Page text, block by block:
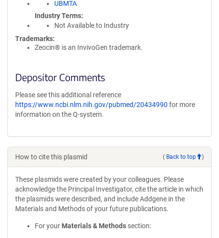
UBMTA
Industry Terms
Not Available to Industry
Trademarks:
Zeocin® is an InvivoGen trademark.
Depositor Comments
Please see this additional reference
https://www.ncbi.nlm.nih.gov/pubmed/20434990 for more
information on the Q-system.
How to cite this plasmid ( Back to top )
These plasmids were created by your colleagues. Please
acknowledge the Principal Investigator, cite the article in which
the plasmids were described, and include Addgene in the
Materials and Methods of your future publications.
For your Materials & Methods section: